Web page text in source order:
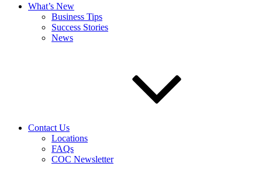
What’s New
Business Tips
Success Stories
News
Contact Us
Locations
FAQs
COC Newsletter